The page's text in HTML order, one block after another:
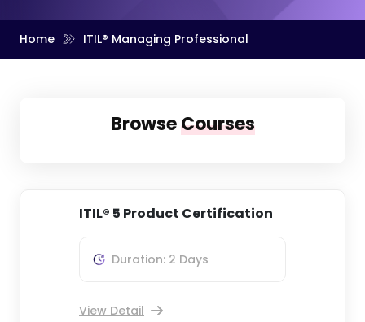
Home ITIL® Managing Professional
BrowseCourses
ITIL® 5 Product Certification
Duration: 2 Days
View Detail